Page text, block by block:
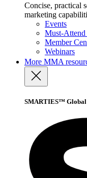
Concise, practical
marketing
Events
Must-
Member
Webinars
More MMA
SMARTIES™ Global